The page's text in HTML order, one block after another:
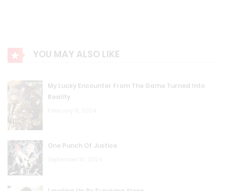
YOU MAY ALSO LIKE
My Lucky Encounter From The Game Turned Into
Reality
One Punch Of Justice